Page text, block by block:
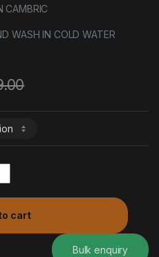
CAMBRIC
WASH IN COLD WATER
PATTI KURTA quantity
cart
Bulk enquiry